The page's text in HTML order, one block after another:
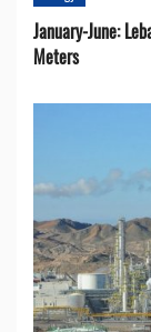
January-June:
Meters